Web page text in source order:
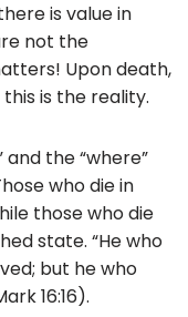
is value in
not the
Upon death,
is the reality.
the “where”
who die in
those who die
state. “He who
but he who
16:16).